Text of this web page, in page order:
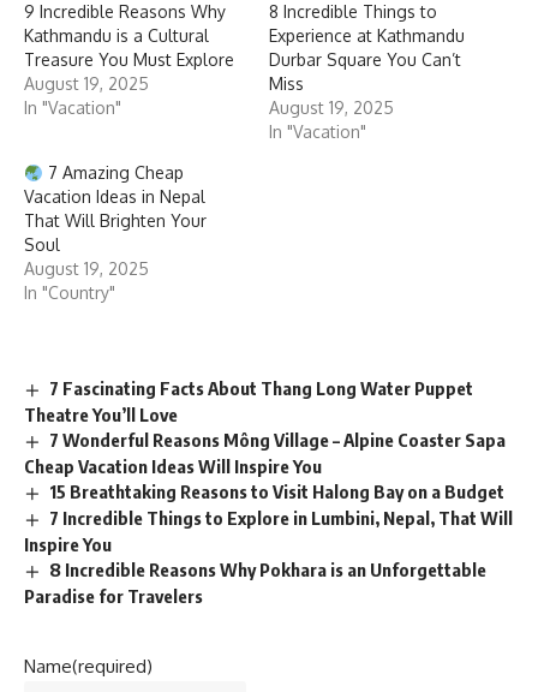
9 Incredible Reasons Why
Kathmandu is a Cultural
Treasure You Must Explore
August 19, 2025
In "Vacation"
8 Incredible Things to
Experience at Kathmandu
Durbar Square You Can’t
Miss
August 19, 2025
In "Vacation"
7 Amazing Cheap
Vacation Ideas in Nepal
That Will Brighten Your
Soul
August 19, 2025
In "Country"
7 Fascinating Facts About Thang Long Water Puppet
Theatre You’ll Love
7 Wonderful Reasons Mông Village – Alpine Coaster Sapa
Cheap Vacation Ideas Will Inspire You
15 Breathtaking Reasons to Visit Halong Bay on a Budget
7 Incredible Things to Explore in Lumbini, Nepal, That Will
Inspire You
8 Incredible Reasons Why Pokhara is an Unforgettable
Paradise for Travelers
Name(required)